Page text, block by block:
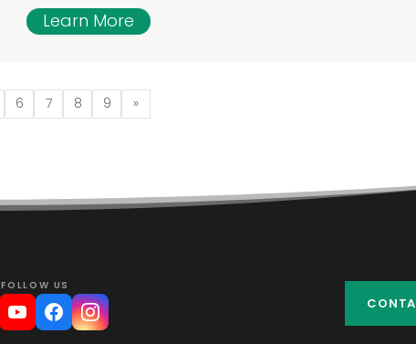
Learn More
6 7 8 9 »
FOLLOW US